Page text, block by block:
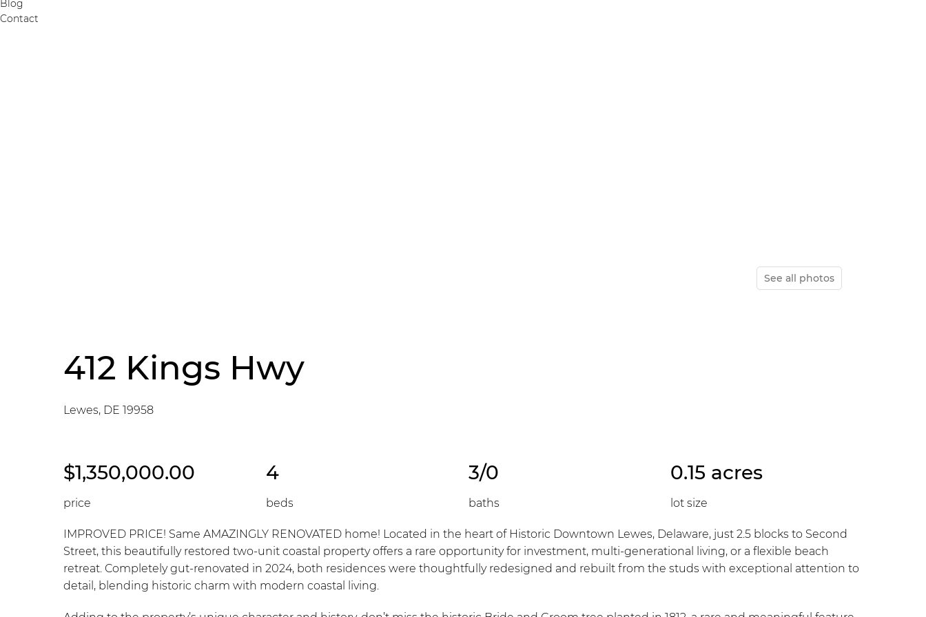
Blog
Contact
See all photos
412 Kings Hwy
Lewes, DE 19958
$1,350,000.00
price
4
beds
3/0
baths
0.15 acres
lot size
IMPROVED PRICE! Same AMAZINGLY RENOVATED home! Located in the heart of Historic Downtown Lewes, Delaware, just 2.5 blocks to Second
Street, this beautifully restored two-unit coastal property offers a rare opportunity for investment, multi-generational living, or a flexible beach
retreat. Completely gut-renovated in 2024, both residences were thoughtfully redesigned and rebuilt from the studs with exceptional attention to
detail, blending historic charm with modern coastal living.